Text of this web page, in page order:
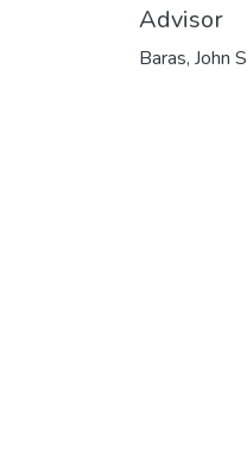
Advisor
Baras, John S